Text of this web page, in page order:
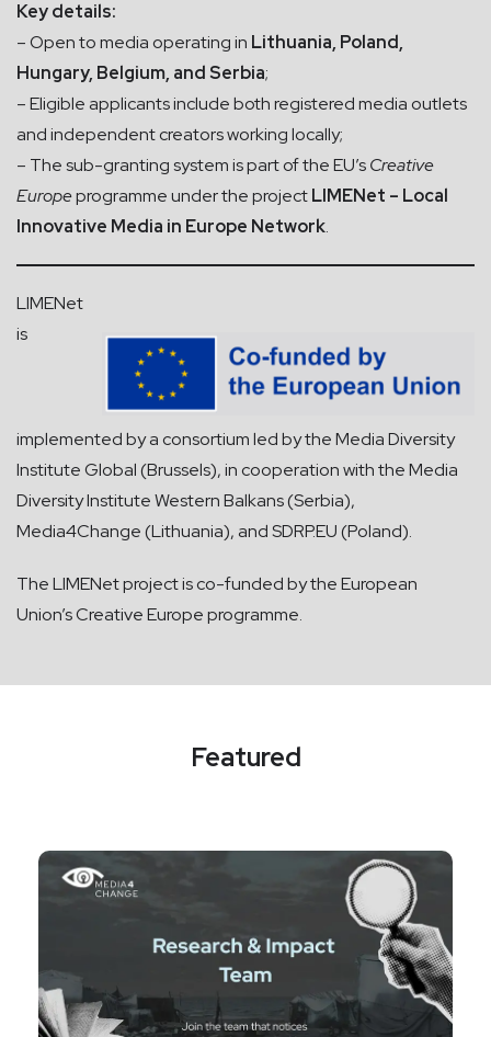
Key details:
– Open to media operating in Lithuania, Poland,
Hungary, Belgium, and Serbia;
– Eligible applicants include both registered media outlets
and independent creators working locally;
– The sub-granting system is part of the EU’sCreative
Europeprogramme under the projectLIMENet – Local
Innovative Media in Europe Network.
LIMENet
is
implemented by a consortium led by the Media Diversity
Institute Global (Brussels), in cooperation with the Media
Diversity Institute Western Balkans (Serbia),
Media4Change (Lithuania), and SDRP.EU (Poland).
The LIMENet project is co-funded by the European
Union’s Creative Europe programme.
Featured